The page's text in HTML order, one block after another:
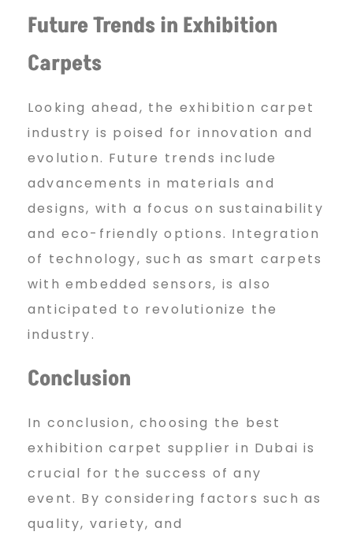
Future Trends in Exhibition
Carpets
Looking ahead, the exhibition carpet
industry is poised for innovation and
evolution. Future trends include
advancements in materials and
designs, with a focus on sustainability
and eco-friendly options. Integration
of technology, such as smart carpets
with embedded sensors, is also
anticipated to revolutionize the
industry.
Conclusion
In conclusion, choosing the best
exhibition carpet supplier in Dubai is
crucial for the success of any
event. By considering factors such as
quality, variety, and